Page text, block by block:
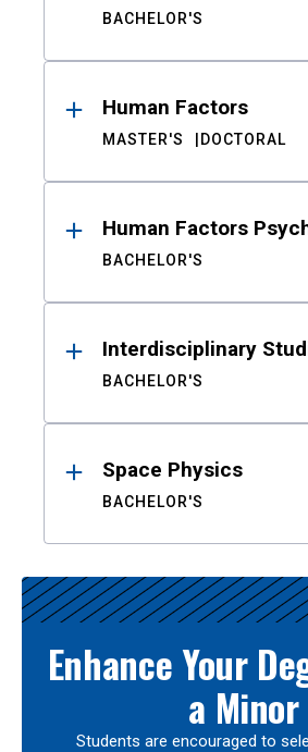
BACHELOR'S
Human Factors
MASTER'S DOCTORAL
Human Factors
BACHELOR'S
Interdisciplinary
BACHELOR'S
Space Physics
BACHELOR'S
Enhance Your
a Minor
Students are encouraged to